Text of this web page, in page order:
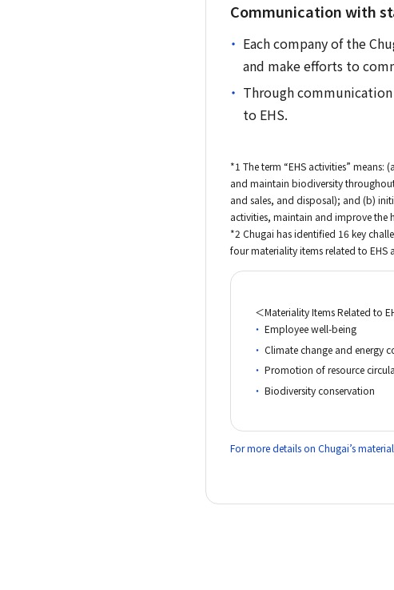
Communication with
Each company of the
and make efforts to
Through
to EHS.
*1 The term “EHS activities”
and maintain biodiversity
and sales, and disposal); and (b)
activities, maintain and improve the
*2 Chugai has identified 16 key
four materiality items related to EHS
＜Materiality Items Related to
Employee well-being
Climate change and energy
Promotion of resource
Biodiversity conservation
For more details on Chugai’s